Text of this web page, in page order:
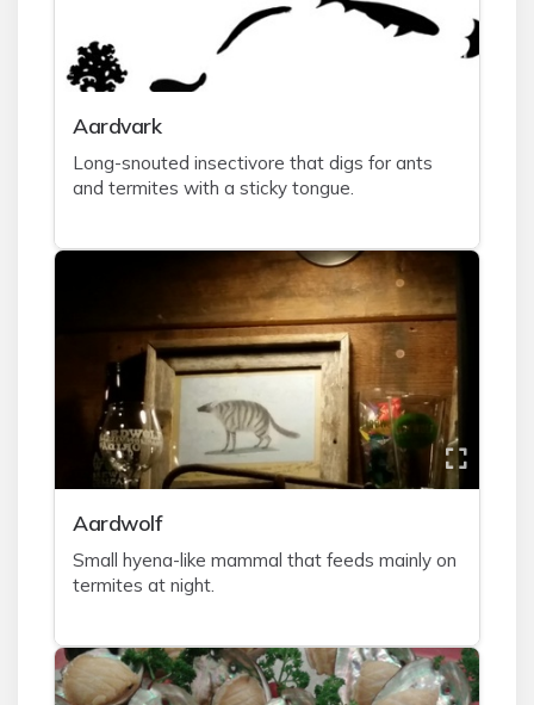
Aardvark
Long-snouted insectivore that digs for ants
and termites with a sticky tongue.
Aardwolf
Small hyena-like mammal that feeds mainly on
termites at night.